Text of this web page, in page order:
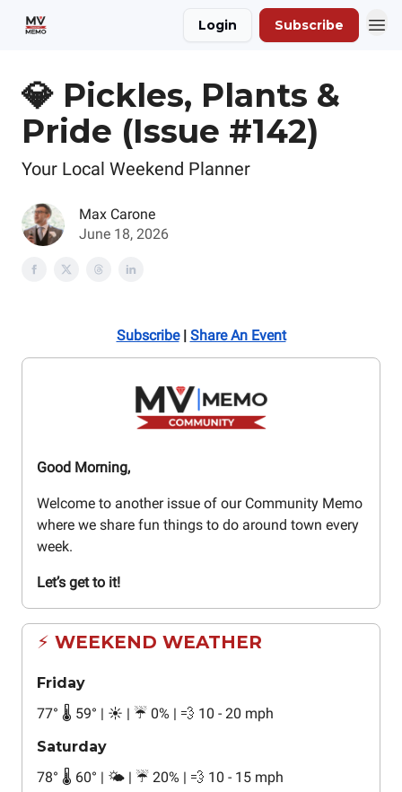
Login Subscribe
💎 Pickles, Plants &
Pride (Issue #142)
Your Local Weekend Planner
Max Carone
June 18, 2026
Subscribe| Share An Event
Good Morning,
Welcome to another issue of our Community Memo
where we share fun things to do around town every
week.
Let’s get to it!
⚡ WEEKEND WEATHER
Friday
77° 🌡️ 59° | ☀️ | ☔ 0% | 💨 10 - 20 mph
Saturday
78° 🌡️ 60° | 🌤️ | ☔ 20% | 💨 10 - 15 mph